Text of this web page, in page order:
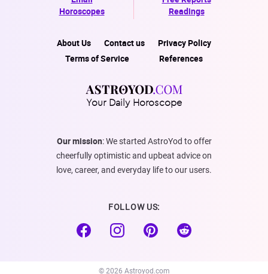
Horoscopes
Readings
About Us Contact us
Privacy Policy
Terms of Service
References
Your Daily Horoscope
Our mission: We started AstroYod to offer
cheerfully optimistic and upbeat advice on
love, career, and everyday life to our users.
FOLLOW US:
© 2026 Astroyod.com